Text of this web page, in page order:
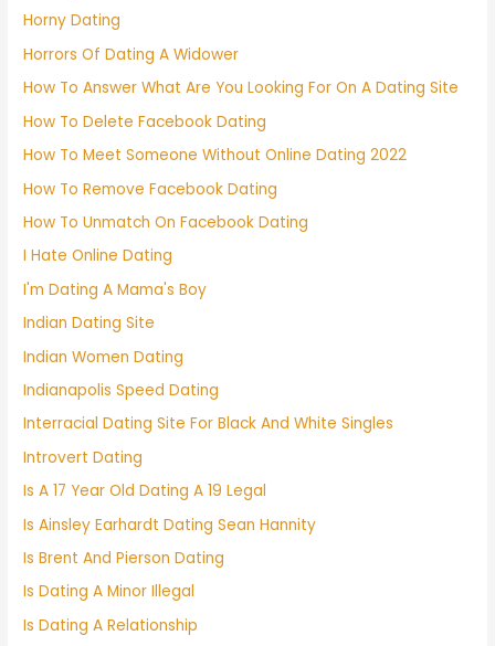
Horny Dating
Horrors Of Dating A Widower
How To Answer What Are You Looking For On A Dating Site
How To Delete Facebook Dating
How To Meet Someone Without Online Dating 2022
How To Remove Facebook Dating
How To Unmatch On Facebook Dating
I Hate Online Dating
I'm Dating A Mama's Boy
Indian Dating Site
Indian Women Dating
Indianapolis Speed Dating
Interracial Dating Site For Black And White Singles
Introvert Dating
Is A 17 Year Old Dating A 19 Legal
Is Ainsley Earhardt Dating Sean Hannity
Is Brent And Pierson Dating
Is Dating A Minor Illegal
Is Dating A Relationship